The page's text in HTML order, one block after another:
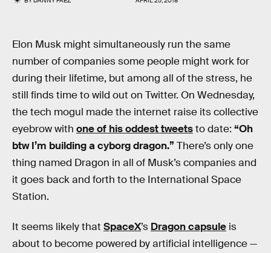
Elon Musk might simultaneously run the same
number of companies some people might work for
during their lifetime, but among all of the stress, he
still finds time to wild out on Twitter. On Wednesday,
the tech mogul made the internet raise its collective
eyebrow with one of his oddest tweetsto date: “Oh
btw I’m building a cyborg dragon.” There’s only one
thing named Dragon in all of Musk’s companies and
it goes back and forth to the International Space
Station.
It seems likely that SpaceX’s Dragon capsule is
about to become powered by artificial intelligence —